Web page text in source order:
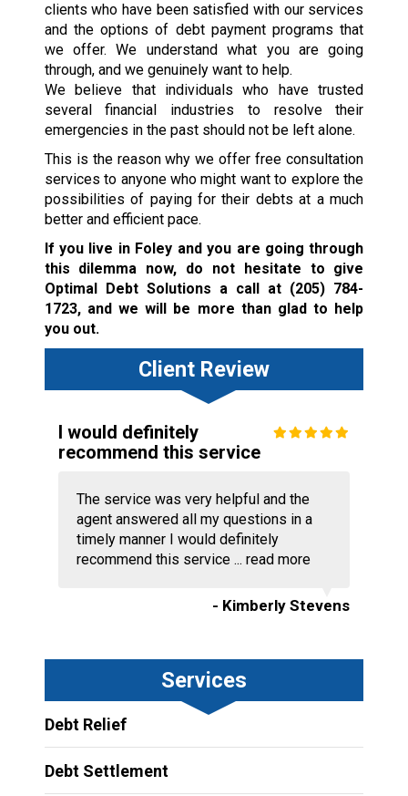
clients who have been satisfied with our services
and the options of debt payment programs that
we offer. We understand what you are going
through, and we genuinely want to help.
We believe that individuals who have trusted
several financial industries to resolve their
emergencies in the past should not be left alone.
This is the reason why we offer free consultation
services to anyone who might want to explore the
possibilities of paying for their debts at a much
better and efficient pace.
If you live in Foley and you are going through
this dilemma now, do not hesitate to give
Optimal Debt Solutions a call at (205) 784-
1723, and we will be more than glad to help
you out.
Client Review
I would definitely
recommend this service
The service was very helpful and the
agent answered all my questions in a
timely manner I would definitely
recommend this service ... read more
- Kimberly Stevens
Services
Debt Relief
Debt Settlement